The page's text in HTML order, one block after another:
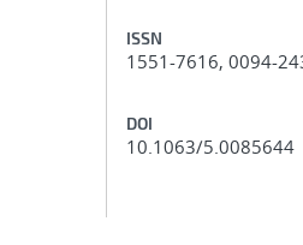
ISSN
1551-7616, 0094-
DOI
10.1063/5.0085644